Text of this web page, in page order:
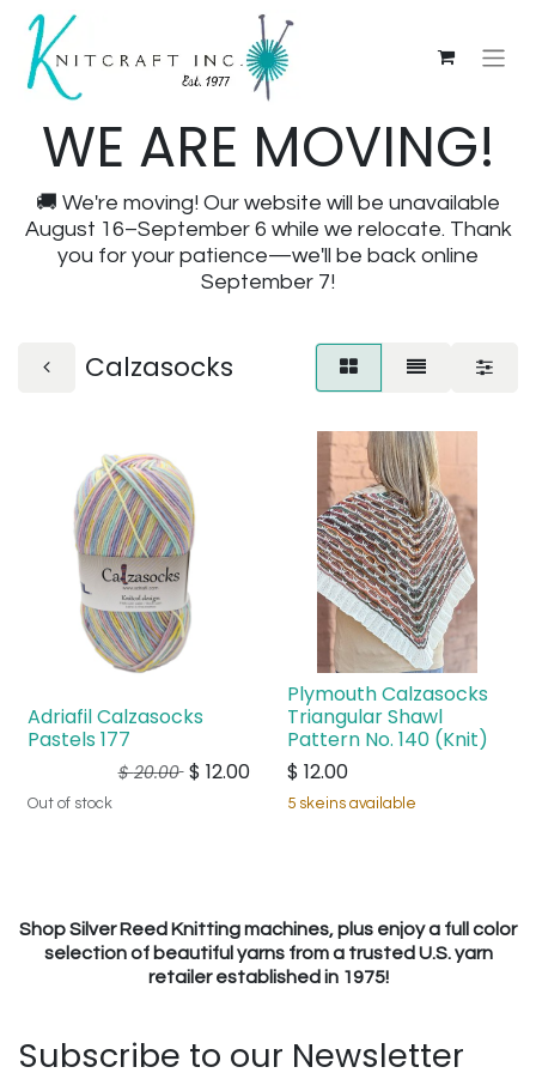
WE ARE MOVING!
🚚 We're moving! Our website will be unavailable
August 16–September 6 while we relocate. Thank
you for your patience—we'll be back online
September 7!
Calzasocks
Adriafil Calzasocks
Pastels 177
$20.00 $ 12.00
Out of stock
Plymouth Calzasocks
Triangular Shawl
Pattern No. 140 (Knit)
$ 12.00
5 skeins available
Shop Silver Reed Knitting machines, plus enjoy a full color
selection of beautiful yarns from a trusted U.S. yarn
retailer established in 1975!
Subscribe to our Newsletter